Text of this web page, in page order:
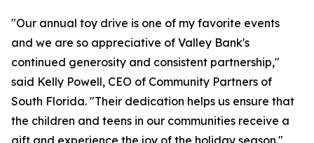
"Our annual toy drive is one of my favorite events
and we are so appreciative of Valley Bank's
continued generosity and consistent partnership,"
said Kelly Powell, CEO of Community Partners of
South Florida. "Their dedication helps us ensure that
the children and teens in our communities receive a
gift and experience the joy of the holiday season."